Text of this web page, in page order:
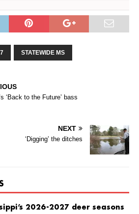
STATEWIDE MS
‘Back to the Future’ bass
NEXT
‘Digging’ the ditches
2026-2027 deer seasons